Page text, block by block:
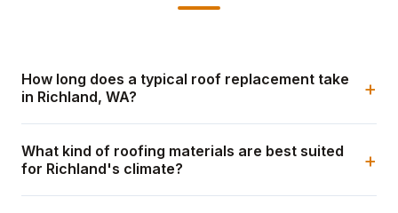
How long does a typical roof replacement take
in Richland, WA?
+
What kind of roofing materials are best suited
for Richland's climate?
+